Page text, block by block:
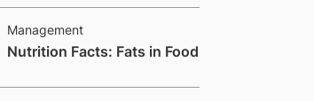
Management
​Nutrition Facts: Fats in Food